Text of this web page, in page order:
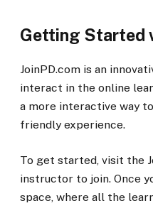
Getting Started
JoinPD.com is an
interact in the online
a more interactive way
friendly experience.
To get started, visit the
instructor to join. Once
space, where all the